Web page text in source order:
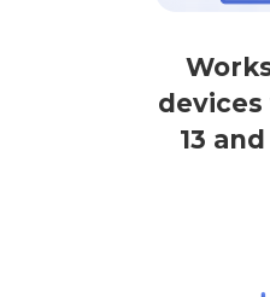
devices
13